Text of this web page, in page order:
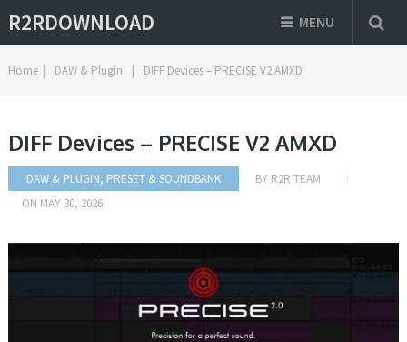
R2RDOWNLOAD MENU
Home | DAW & Plugin | DIFF Devices – PRECISE V2 AMXD
DIFF Devices – PRECISE V2 AMXD
DAW & PLUGIN, PRESET & SOUNDBANK BY R2R TEAM
ON MAY 30, 2026